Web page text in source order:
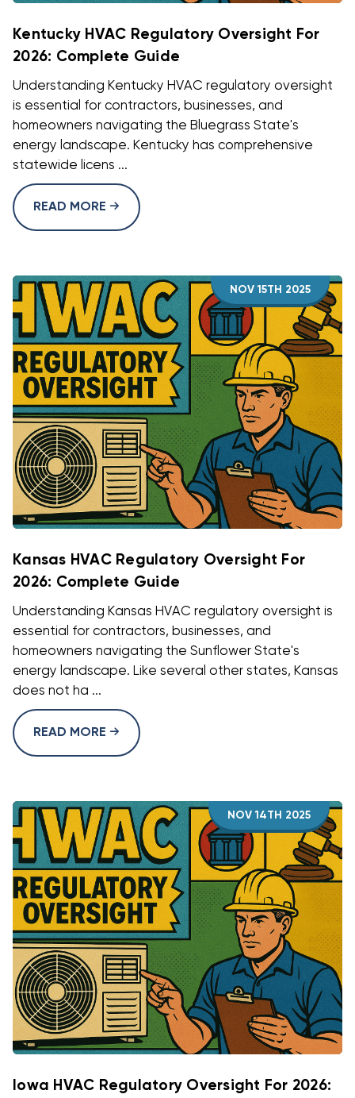
Kentucky HVAC Regulatory Oversight For
2026: Complete Guide
Understanding Kentucky HVAC regulatory oversight
is essential for contractors, businesses, and
homeowners navigating the Bluegrass State's
energy landscape. Kentucky has comprehensive
statewide licens ...
READ MORE
NOV 15TH 2025
Kansas HVAC Regulatory Oversight For
2026: Complete Guide
Understanding Kansas HVAC regulatory oversight is
essential for contractors, businesses, and
homeowners navigating the Sunflower State's
energy landscape. Like several other states, Kansas
does not ha ...
READ MORE
NOV 14TH 2025
Iowa HVAC Regulatory Oversight For 2026: